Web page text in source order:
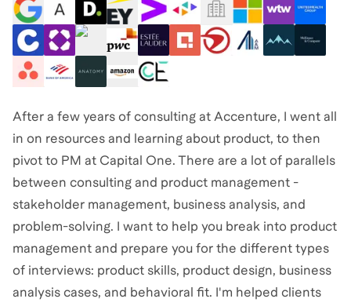
After a few years of consulting at Accenture, I went all
in on resources and learning about product, to then
pivot to PM at Capital One. There are a lot of parallels
between consulting and product management -
stakeholder management, business analysis, and
problem-solving. I want to help you break into product
management and prepare you for the different types
of interviews: product skills, product design, business
analysis cases, and behavioral fit. I'm helped clients